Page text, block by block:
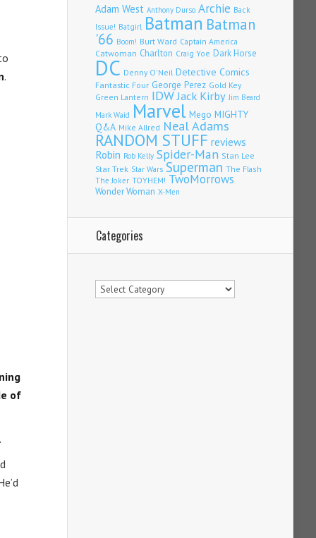
.
of
.
Adam West Anthony Durso Archie Back
Issue! Batgirl Batman Batman
'66 Boom! Burt Ward Captain America
Catwoman Charlton Craig Yoe Dark Horse
DC Denny O'Neil Detective Comics
Fantastic Four George Perez Gold Key
Green Lantern IDWJack Kirby Jim Beard
Mark Waid Marvel Mego MIGHTY
Q&A Mike Allred Neal Adams
RANDOM STUFF reviews
Robin Rob Kelly Spider-Man Stan Lee
Star Trek Star Wars Superman The Flash
The Joker TOYHEM! TwoMorrows
Wonder Woman X-Men
Categories
Categories